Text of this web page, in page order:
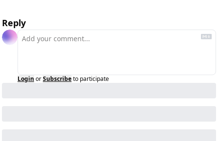
Reply
Login orSubscribeto participate